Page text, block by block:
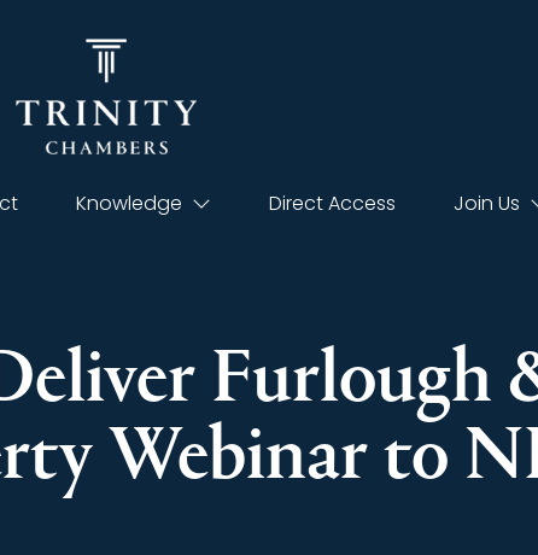
Knowledge Direct Access Join Us
Furlough
Webinar to